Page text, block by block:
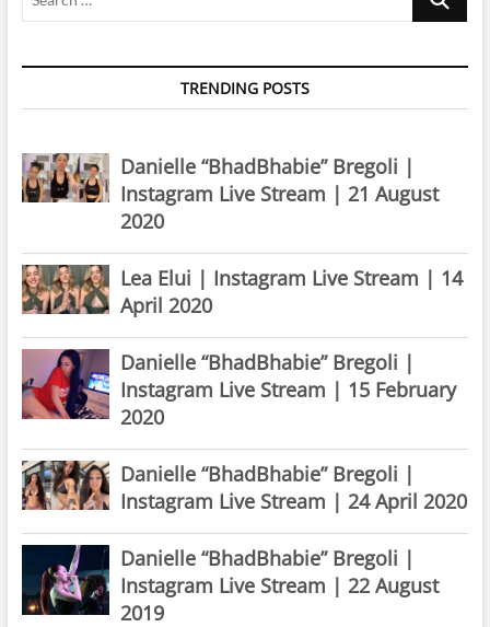
TRENDING POSTS
Danielle “BhadBhabie” Bregoli |
Instagram Live Stream | 21 August
2020
Lea Elui | Instagram Live Stream | 14
April 2020
Danielle “BhadBhabie” Bregoli |
Instagram Live Stream | 15 February
2020
Danielle “BhadBhabie” Bregoli |
Instagram Live Stream | 24 April 2020
Danielle “BhadBhabie” Bregoli |
Instagram Live Stream | 22 August
2019